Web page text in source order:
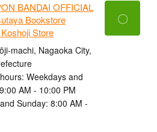
BANDAI OFFICIAL
Bookstore
Store
machi, Nagaoka City,
Weekdays and
AM - 10:00 PM
Sunday: 8:00 AM -
〇